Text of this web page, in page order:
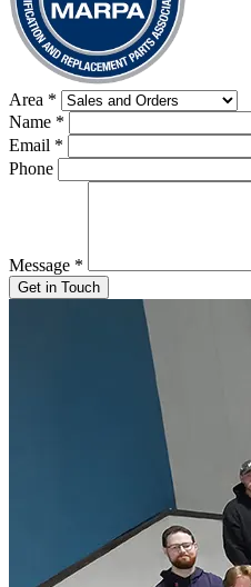
Area *
Name *
Email *
Phone
Message *
Get in Touch